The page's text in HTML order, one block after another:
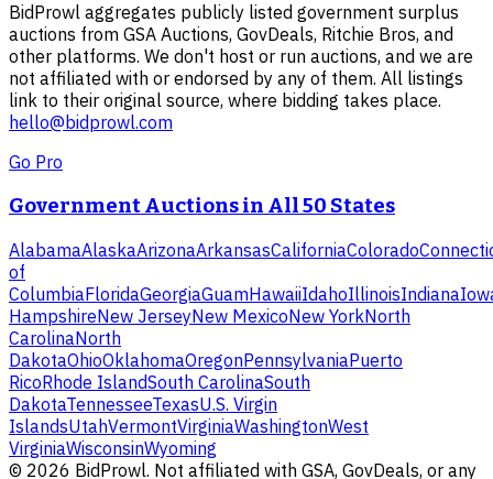
BidProwl aggregates publicly listed government surplus
auctions from GSA Auctions, GovDeals, Ritchie Bros, and
other platforms. We don't host or run auctions, and we are
not affiliated with or endorsed by any of them. All listings
link to their original source, where bidding takes place.
hello@bidprowl.com
Go Pro
Government Auctions in All 50 States
AlabamaAlaskaArizonaArkansasCaliforniaColorado
of
ColumbiaFloridaGeorgiaGuamHawaiiIdahoIllinoisIndiana
HampshireNew JerseyNew MexicoNew YorkNorth
CarolinaNorth
DakotaOhioOklahomaOregonPennsylvaniaPuerto
RicoRhode IslandSouth CarolinaSouth
DakotaTennesseeTexasU.S. Virgin
IslandsUtahVermontVirginiaWashingtonWest
VirginiaWisconsinWyoming
© 2026 BidProwl. Not affiliated with GSA, GovDeals, or any